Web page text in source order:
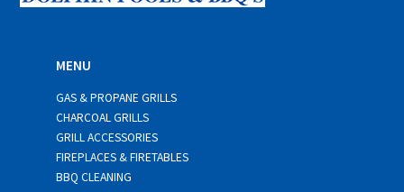
MENU
GAS & PROPANE GRILLS
CHARCOAL GRILLS
GRILL ACCESSORIES
FIREPLACES & FIRETABLES
BBQ CLEANING